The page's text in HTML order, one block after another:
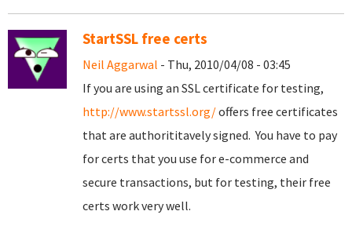
StartSSL free certs
Neil Aggarwal - Thu, 2010/04/08 - 03:45
If you are using an SSL certificate for testing,
http://www.startssl.org/offers free certificates
that are authorititavely signed. You have to pay
for certs that you use for e-commerce and
secure transactions, but for testing, their free
certs work very well.